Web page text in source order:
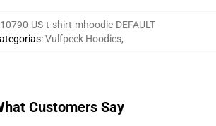
US-t-shirt-mhoodie-DEFAULT
:Vulfpeck Hoodies,
Customers Say